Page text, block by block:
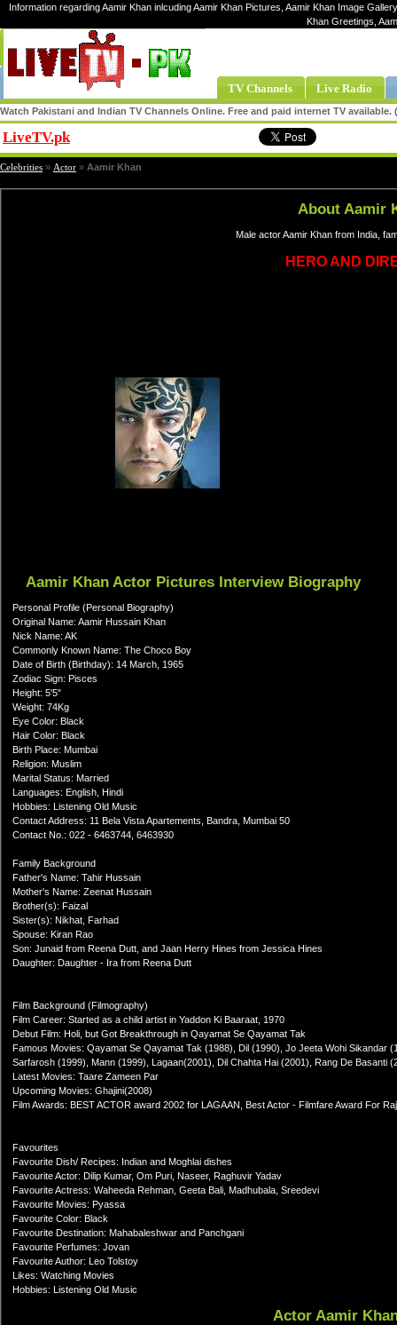
Information regarding Aamir Khan inlcuding Aamir Khan Pictures, Aamir Khan Image
Khan Greetings,
TV Channels Live Radio
Watch Pakistani and Indian TV Channels Online. Free and paid internet TV
LiveTV.pk
Celebrities » Actor » Aamir Khan
About Aamir
Male actor Aamir Khan from India,
HERO AND
Aamir Khan Actor Pictures Interview Biography
Personal Profile (Personal Biography)
Original Name: Aamir Hussain Khan
Nick Name: AK
Commonly Known Name: The Choco Boy
Date of Birth (Birthday): 14 March, 1965
Zodiac Sign: Pisces
Height: 5'5"
Weight: 74Kg
Eye Color: Black
Hair Color: Black
Birth Place: Mumbai
Religion: Muslim
Marital Status: Married
Languages: English, Hindi
Hobbies: Listening Old Music
Contact Address: 11 Bela Vista Apartements, Bandra, Mumbai 50
Contact No.: 022 - 6463744, 6463930
Family Background
Father's Name: Tahir Hussain
Mother's Name: Zeenat Hussain
Brother(s): Faizal
Sister(s): Nikhat, Farhad
Spouse: Kiran Rao
Son: Junaid from Reena Dutt, and Jaan Herry Hines from Jessica Hines
Daughter: Daughter - Ira from Reena Dutt
Film Background (Filmography)
Film Career: Started as a child artist in Yaddon Ki Baaraat, 1970
Debut Film: Holi, but Got Breakthrough in Qayamat Se Qayamat Tak
Famous Movies: Qayamat Se Qayamat Tak (1988), Dil (1990), Jo Jeeta Wohi Sikandar
Sarfarosh (1999), Mann (1999), Lagaan(2001), Dil Chahta Hai (2001), Rang De Basanti
Latest Movies: Taare Zameen Par
Upcoming Movies: Ghajini(2008)
Film Awards: BEST ACTOR award 2002 for LAGAAN, Best Actor - Filmfare Award For
Favourites
Favourite Dish/ Recipes: Indian and Moghlai dishes
Favourite Actor: Dilip Kumar, Om Puri, Naseer, Raghuvir Yadav
Favourite Actress: Waheeda Rehman, Geeta Bali, Madhubala, Sreedevi
Favourite Movies: Pyassa
Favourite Color: Black
Favourite Destination: Mahabaleshwar and Panchgani
Favourite Perfumes: Jovan
Favourite Author: Leo Tolstoy
Likes: Watching Movies
Hobbies: Listening Old Music
Actor Aamir